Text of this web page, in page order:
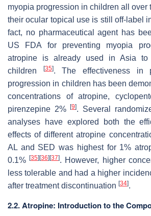
myopia progression in children all over
their ocular topical use is still off-label
fact, no pharmaceutical agent has
US FDA for preventing myopia
atropine is already used in Asia to
children
[35]. The effectiveness in
progression in children has been
concentrations of atropine,
pirenzepine 2%[9]. Several
analyses have explored both the
effects of different atropine
AL and SED was highest for 1%
0.1%[35] [36] [37]. However, higher
less tolerable and had a higher
after treatment discontinuation [34].
2.2. Atropine: Introduction to the